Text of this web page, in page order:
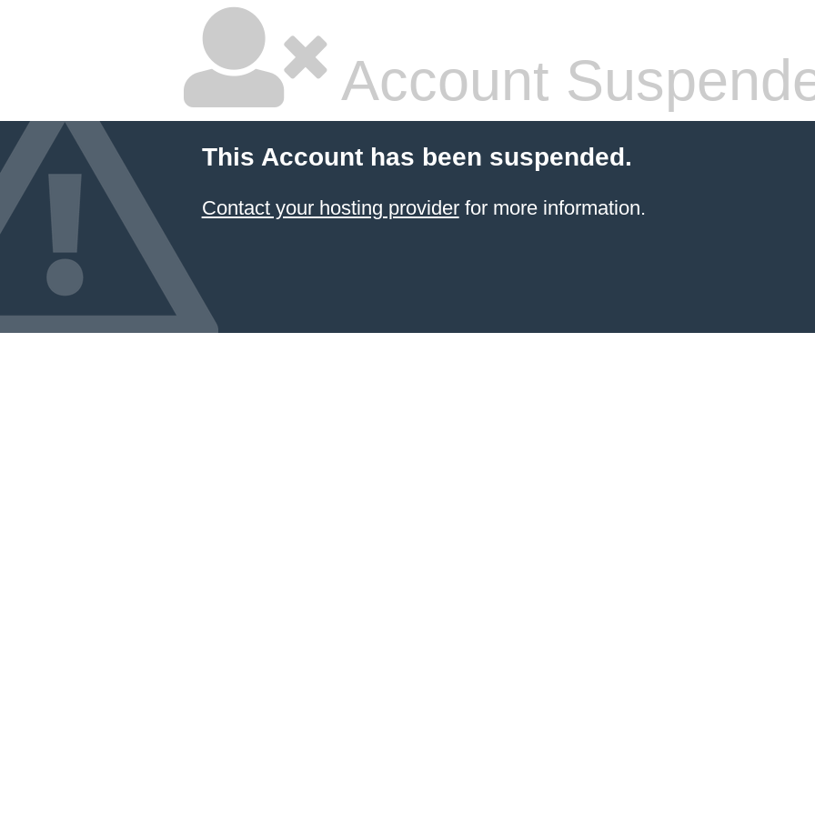
Account
This Account has been suspended.
Contact your hosting providerfor more information.